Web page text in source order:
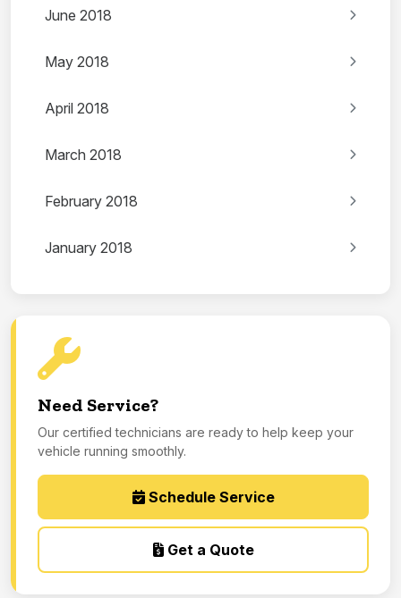
June 2018
May 2018
April 2018
March 2018
February 2018
January 2018
Need Service?
Our certified technicians are ready to help keep your
vehicle running smoothly.
Schedule Service
Get a Quote